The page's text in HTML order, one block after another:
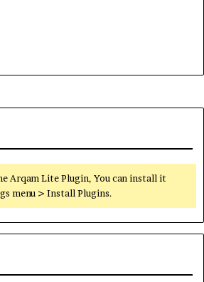
Arqam Lite Plugin, You can install it
menu > Install Plugins.